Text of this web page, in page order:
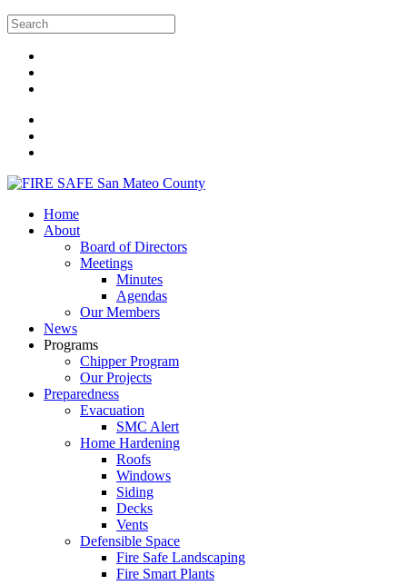
Home
About
Board of Directors
Meetings
Minutes
Agendas
Our Members
News
Programs
Chipper Program
Our Projects
Preparedness
Evacuation
SMC Alert
Home Hardening
Roofs
Windows
Siding
Decks
Vents
Defensible Space
Fire Safe Landscaping
Fire Smart Plants